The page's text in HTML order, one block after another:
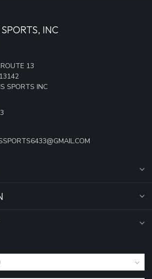
INC
13
SPORTS INC